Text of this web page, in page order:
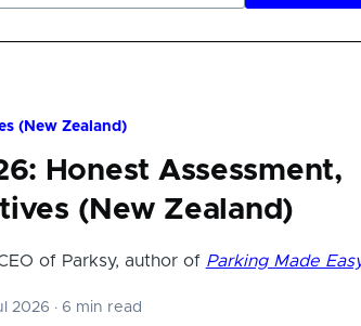
(New Zealand)
Honest Assessment,
(New Zealand)
of Parksy, author of Parking Made
2026 ·6 min read